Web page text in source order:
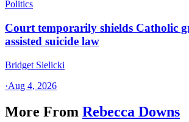
Politics
Court temporarily shields Catholic
assisted suicide law
Bridget Sielicki
·Aug 4, 2026
More From Rebecca Downs